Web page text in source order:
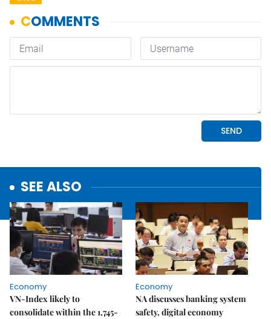
SEE ALSO
Economy
VN-Index likely to
consolidate within the 1,745-
Economy
NA discusses banking system
safety, digital economy